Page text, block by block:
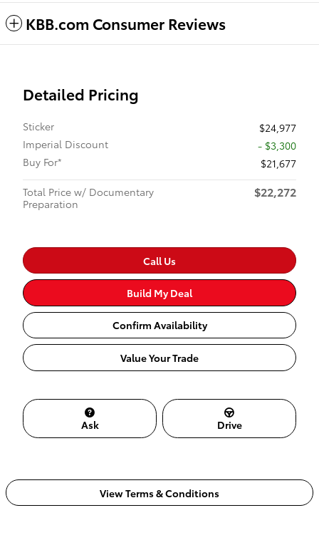
KBB.com Consumer Reviews
Detailed Pricing
Sticker
$24,977
Imperial Discount
- $3,300
Buy For*
$21,677
Total Price w/ Documentary
Preparation
$22,272
Call Us
Build My Deal
Confirm Availability
Value Your Trade
Ask Drive
View Terms & Conditions